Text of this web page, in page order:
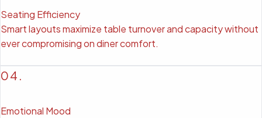
Seating Efficiency
Smart layouts maximize table turnover and capacity without
ever compromising on diner comfort.
04.
Emotional Mood